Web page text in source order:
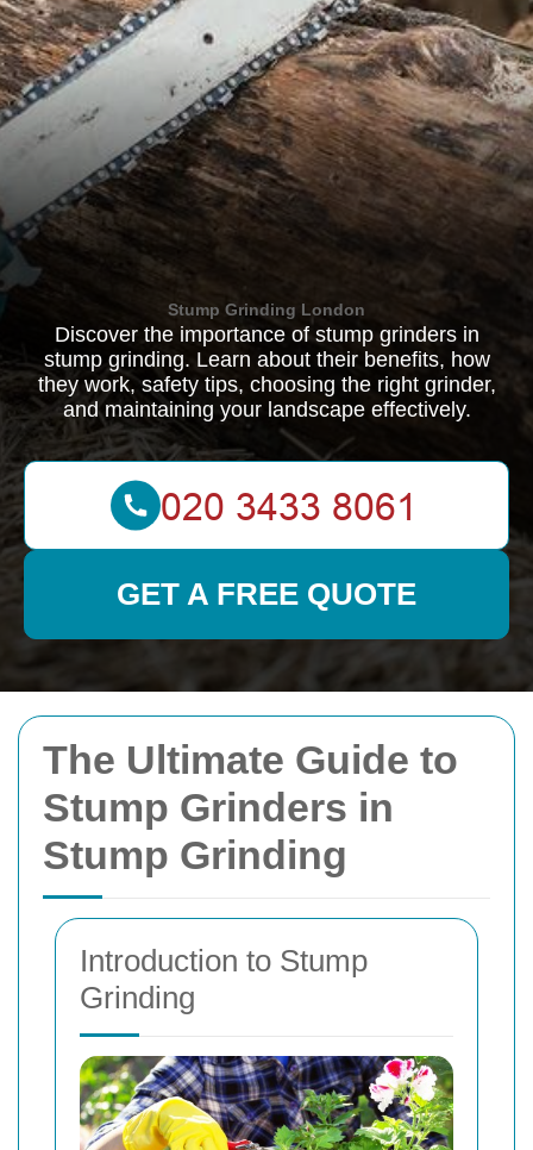
The Ultimate Guide to
Stump Grinders in
Stump Grinding
Introduction to Stump
Grinding
Stump Grinding London
Discover the importance of stump grinders in
stump grinding. Learn about their benefits, how
they work, safety tips, choosing the right grinder,
and maintaining your landscape effectively.
GET A FREE QUOTE